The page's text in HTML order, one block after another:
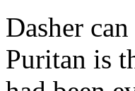
Dasher
Puritan is